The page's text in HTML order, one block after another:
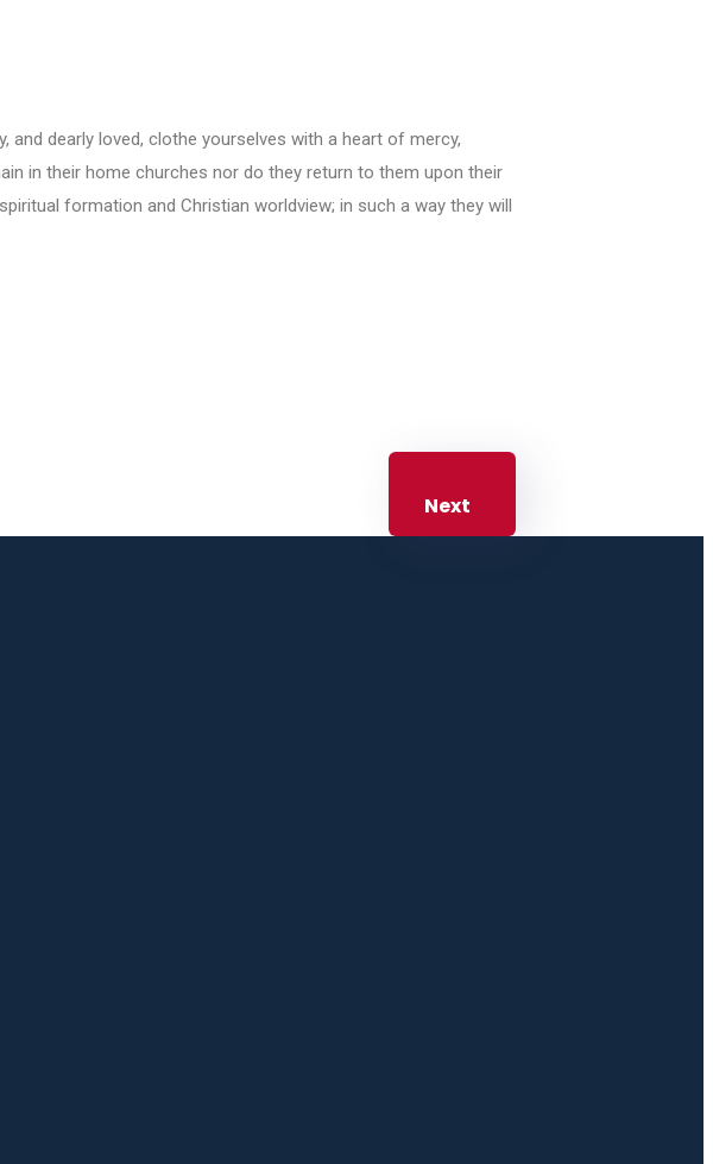
and dearly loved, clothe yourselves with a heart of mercy,
in their home churches nor do they return to them upon their
formation and Christian worldview; in such a way they will
Next